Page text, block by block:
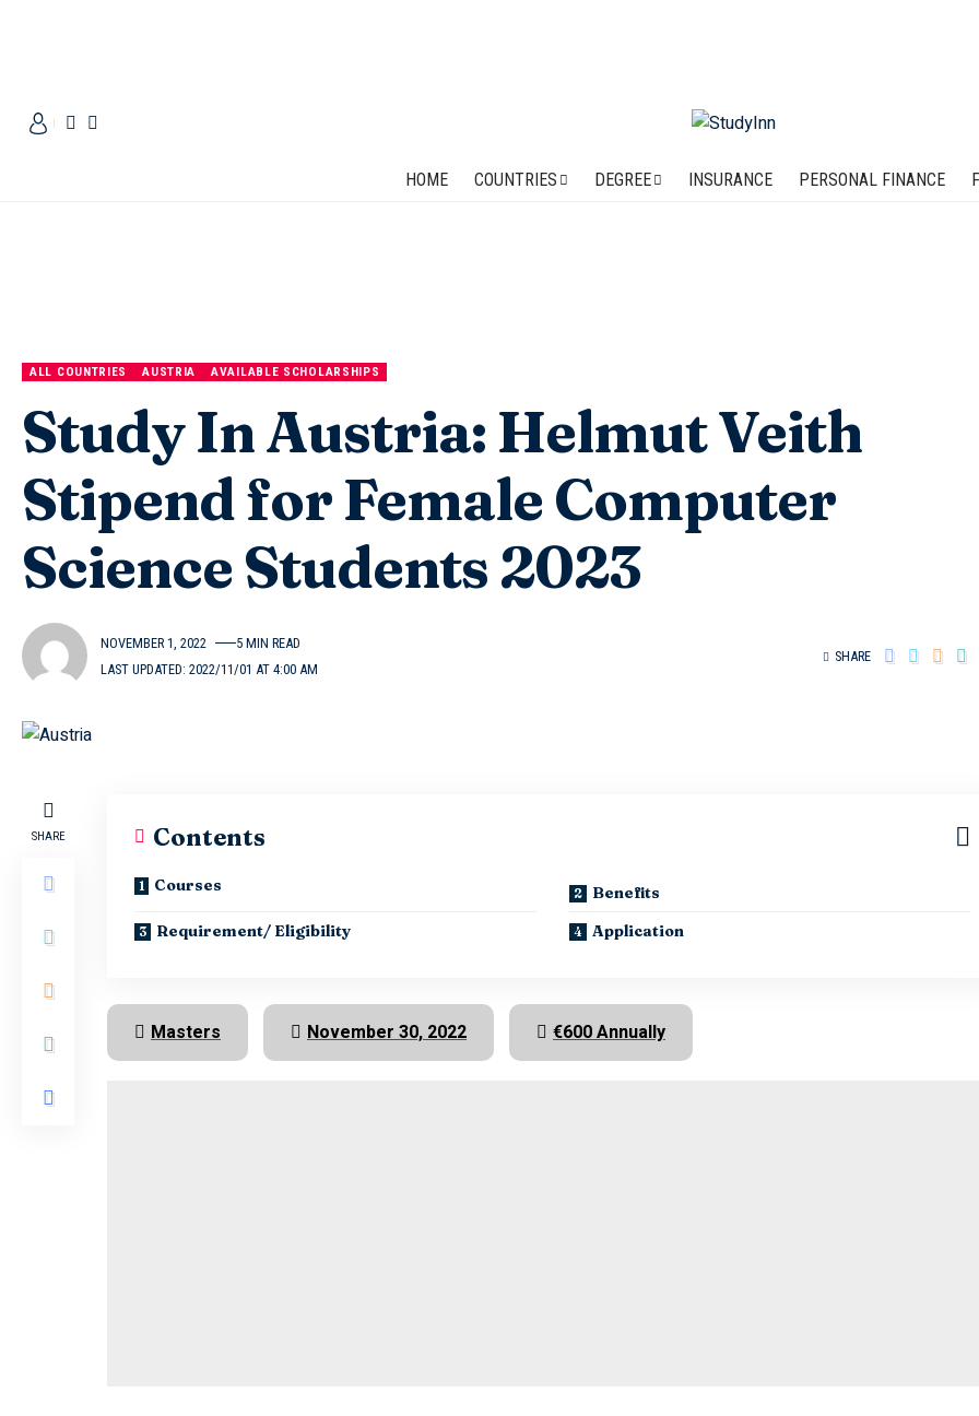
HOME COUNTRIES DEGREE INSURANCE PERSONAL FINANCE
ALL COUNTRIES AUSTRIA AVAILABLE SCHOLARSHIPS
Study In Austria: Helmut Veith
Stipend for Female Computer
Science Students 2023
LAST UPDATED: 2022/11/01 AT 4:00 AM
NOVEMBER 1, 2022
5 MIN READ
SHARE
SHARE Contents
Courses
Benefits
Requirement/ Eligibility
Application
Masters November 30, 2022 €600 Annually